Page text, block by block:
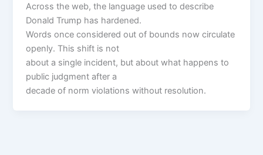
Across the web, the language used to describe
Donald Trump has hardened.
Words once considered out of bounds now circulate
openly. This shift is not
about a single incident, but about what happens to
public judgment after a
decade of norm violations without resolution.